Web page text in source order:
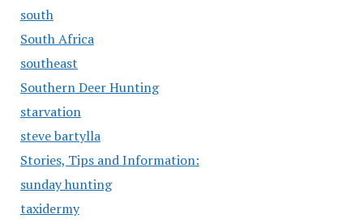
south
South Africa
southeast
Southern Deer Hunting
starvation
steve bartylla
Stories, Tips and Information:
sunday hunting
taxidermy